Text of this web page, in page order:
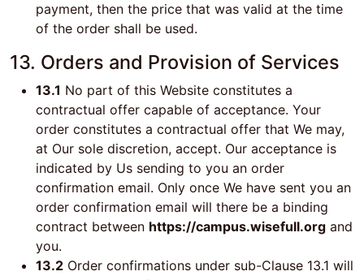
payment, then the price that was valid at the time
of the order shall be used.
13. Orders and Provision of Services
13.1 No part of this Website constitutes a
contractual offer capable of acceptance. Your
order constitutes a contractual offer that We may,
at Our sole discretion, accept. Our acceptance is
indicated by Us sending to you an order
confirmation email. Only once We have sent you an
order confirmation email will there be a binding
contract between https://campus.wisefull.org and
you.
13.2 Order confirmations under sub-Clause 13.1 will